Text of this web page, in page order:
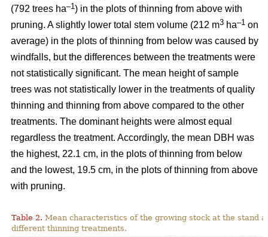
(792 trees ha–1) in the plots of thinning from above with
pruning. A slightly lower total stem volume (212 m3 ha–1 on
average) in the plots of thinning from below was caused by
windfalls, but the differences between the treatments were
not statistically significant. The mean height of sample
trees was not statistically lower in the treatments of quality
thinning and thinning from above compared to the other
treatments. The dominant heights were almost equal
regardless the treatment. Accordingly, the mean DBH was
the highest, 22.1 cm, in the plots of thinning from below
and the lowest, 19.5 cm, in the plots of thinning from above
with pruning.
Table 2. Mean characteristics of the growing stock at the stand
different thinning treatments.